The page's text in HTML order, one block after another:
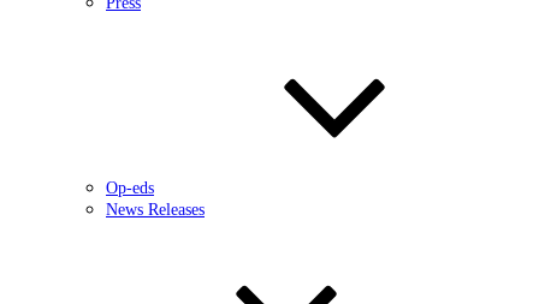
Op-eds
News Releases